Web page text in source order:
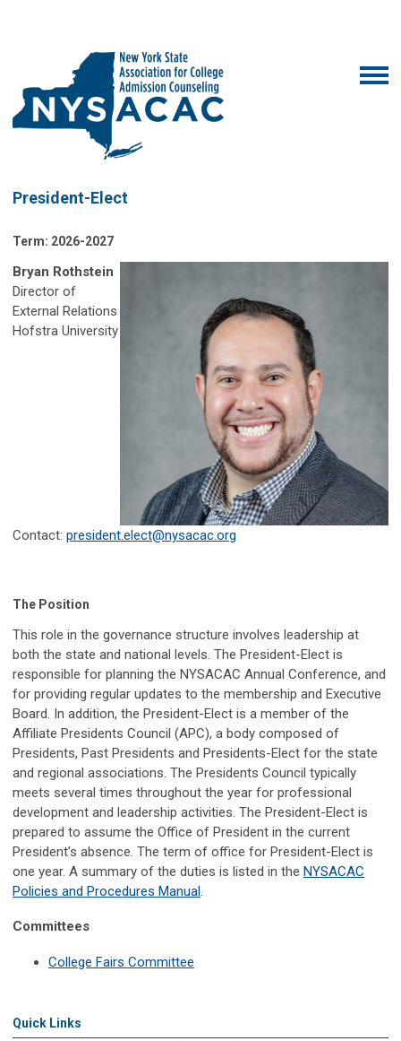
President-Elect
Term: 2026-2027
Bryan Rothstein
Director of
External Relations
Hofstra University
Contact: president.elect@nysacac.org
The Position
This role in the governance structure involves leadership at
both the state and national levels. The President-Elect is
responsible for planning the NYSACAC Annual Conference, and
for providing regular updates to the membership and Executive
Board. In addition, the President-Elect is a member of the
Affiliate Presidents Council (APC), a body composed of
Presidents, Past Presidents and Presidents-Elect for the state
and regional associations. The Presidents Council typically
meets several times throughout the year for professional
development and leadership activities. The President-Elect is
prepared to assume the Office of President in the current
President’s absence. The term of office for President-Elect is
one year. A summary of the duties is listed in the NYSACAC
Policies and Procedures Manual.
Committees
College Fairs Committee
Quick Links